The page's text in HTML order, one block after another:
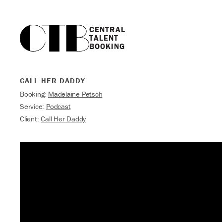
CENTRAL
TALENT
BOOKING
CALL HER DADDY
Booking: Madelaine Petsch
Service: Podcast
Client:Call Her Daddy